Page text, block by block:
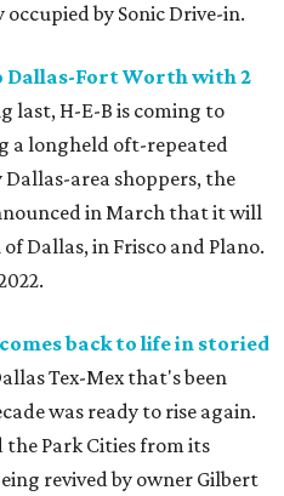
by Sonic Drive-in.
Dallas-Fort Worth with 2
last, H-E-B is coming to
a longheld oft-repeated
area shoppers, the
in March that it will
Dallas, in Frisco and Plano.
back to life in storied
Tex-Mex that's been
was ready to rise again.
the Park Cities from its
revived by owner Gilbert